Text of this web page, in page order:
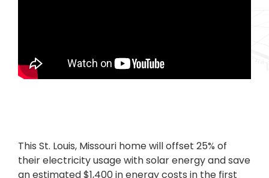
This St. Louis, Missouri home will offset 25% of
their electricity usage with solar energy and save
an estimated $1,400 in energy costs in the first